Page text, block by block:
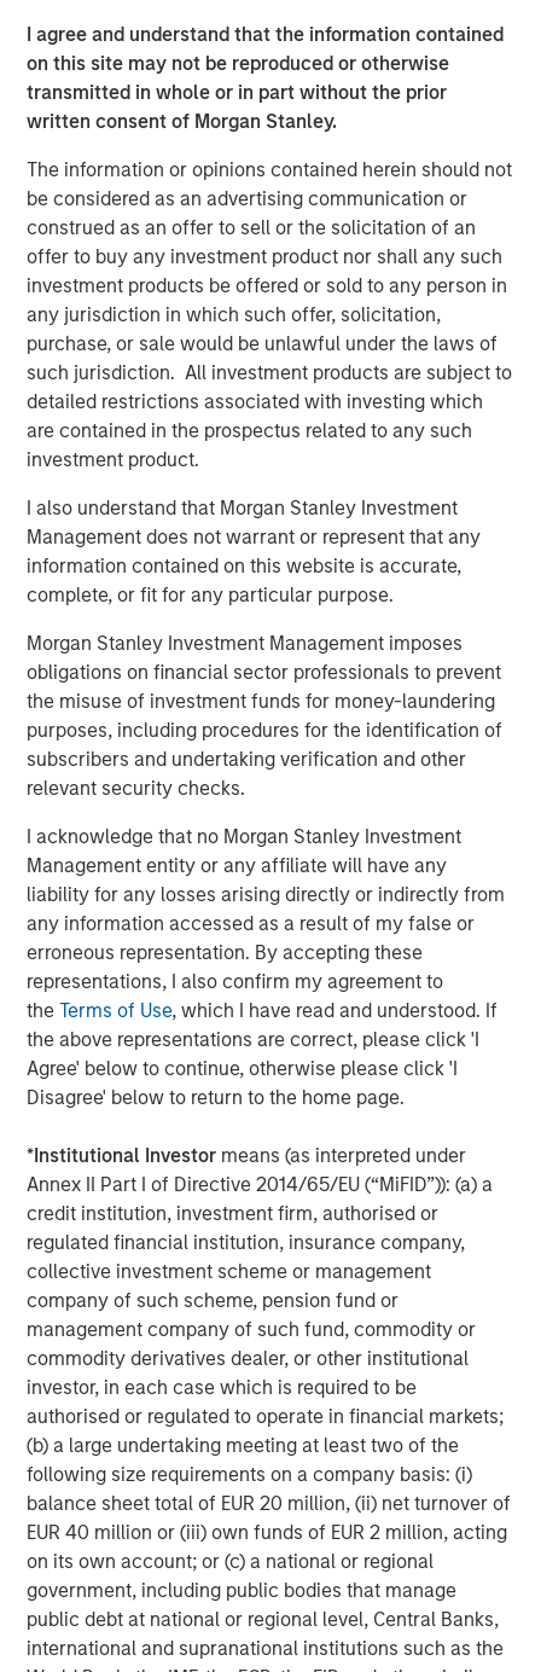
I agree and understand that the information contained
on this site may not be reproduced or otherwise
transmitted in whole or in part without the prior
written consent of Morgan Stanley.
The information or opinions contained herein should not
be considered as an advertising communication or
construed as an offer to sell or the solicitation of an
offer to buy any investment product nor shall any such
investment products be offered or sold to any person in
any jurisdiction in which such offer, solicitation,
purchase, or sale would be unlawful under the laws of
such jurisdiction. All investment products are subject to
detailed restrictions associated with investing which
are contained in the prospectus related to any such
investment product.
I also understand that Morgan Stanley Investment
Management does not warrant or represent that any
information contained on this website is accurate,
complete, or fit for any particular purpose.
Morgan Stanley Investment Management imposes
obligations on financial sector professionals to prevent
the misuse of investment funds for money-laundering
purposes, including procedures for the identification of
subscribers and undertaking verification and other
relevant security checks.
I acknowledge that no Morgan Stanley Investment
Management entity or any affiliate will have any
liability for any losses arising directly or indirectly from
any information accessed as a result of my false or
erroneous representation. By accepting these
representations, I also confirm my agreement to
theTerms of Use, which I have read and understood. If
the above representations are correct, please click 'I
Agree' below to continue, otherwise please click 'I
Disagree' below to return to the home page.
*Institutional Investor means (as interpreted under
Annex II Part I of Directive 2014/65/EU (“MiFID”)): (a) a
credit institution, investment firm, authorised or
regulated financial institution, insurance company,
collective investment scheme or management
company of such scheme, pension fund or
management company of such fund, commodity or
commodity derivatives dealer, or other institutional
investor, in each case which is required to be
authorised or regulated to operate in financial markets;
(b) a large undertaking meeting at least two of the
following size requirements on a company basis: (i)
balance sheet total of EUR 20 million, (ii) net turnover of
EUR 40 million or (iii) own funds of EUR 2 million, acting
on its own account; or (c) a national or regional
government, including public bodies that manage
public debt at national or regional level, Central Banks,
international and supranational institutions such as the
(or mortgage rate) and the cost of the house itself. It’s
unlikely the Trump administration wants existing home
prices to tank, as that may topple existing homeowners.
This puts focus on financing. To reduce financing costs, it
helps to have tighter agency mortgage backed securities
(MBS) spreads, and the bulk of newly created mortgages
flow through Fannie Mae and Freddie Mac. It also helps to
have lower Treasury yields, as most agency mortgages
are fixed rate and priced off the Treasury curve, but that
market is significantly larger and harder to manipulate.
But what can the Trump administration do to achieve
lower mortgage rates?
A Truth Social post late on Jan. 8 offered a potential
roadmap, as President Trump posted: “I am instructing
my representatives to BUY $200 Billion Dollars in
Mortgage Bonds.” In this case, the groups doing the
buying are the government-sponsored enterprises (GSEs)
Fannie Mae and Freddie Mac, which remain under
government conservatorship. Mortgage rates dropped
quickly, indicating significant market reaction and
anticipated purchases, though the execution and pace of
these large-scale purchases by the GSEs are still being
clarified, impacting borrower affordability. Spreads
instantly tightened 5-10 basis points (bps) on Fannie and
Freddie bonds.
The agency MBS market, while not nearly as large as the
Treasury market, is still over $9 trillion , which means this
purchase, once complete, makes up over 2% of the
market. This is the government’s fourth foray into the
agency MBS market over the last 18 years, with the
previous three conducted by the Fed. Quantitative Easing
(QE) 1, the Fed's first large-scale asset purchase program
launched in late 2008 to combat the financial crisis,
ended in 2010 and added $1.25 trillion in agency MBS to
the Fed’s balance sheet. QE3, from 2012-2014, fattened
the Fed’s balance sheet by roughly $1 trillion in agency
pandemic to lower long-term rates and inject liquidity,
bolstered the Fed’s balance sheet by $1.4 trillion in
agency MBS over roughly two years.
Federal Reserve Agency MBS Holdings
Source: New York Federal Reserve, Bloomberg. Data as of
12/31/2025